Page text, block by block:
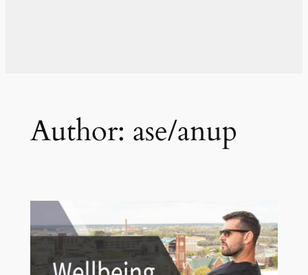
Author: ase/anup